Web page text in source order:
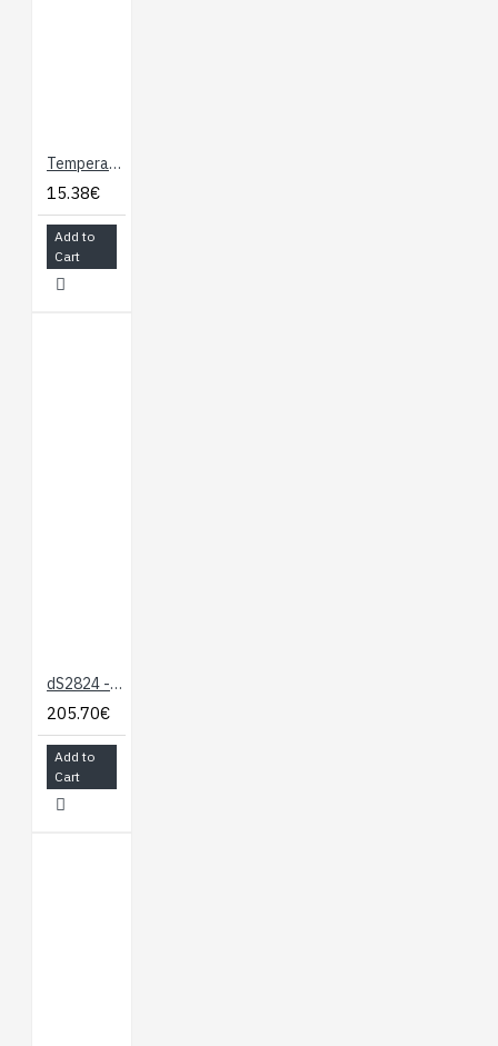
Temperature Sensor - Waterproof (DS18B20)
15.38€
Add to
Cart
dS2824 - 24 x 16A Ethernet Relay
205.70€
Add to
Cart